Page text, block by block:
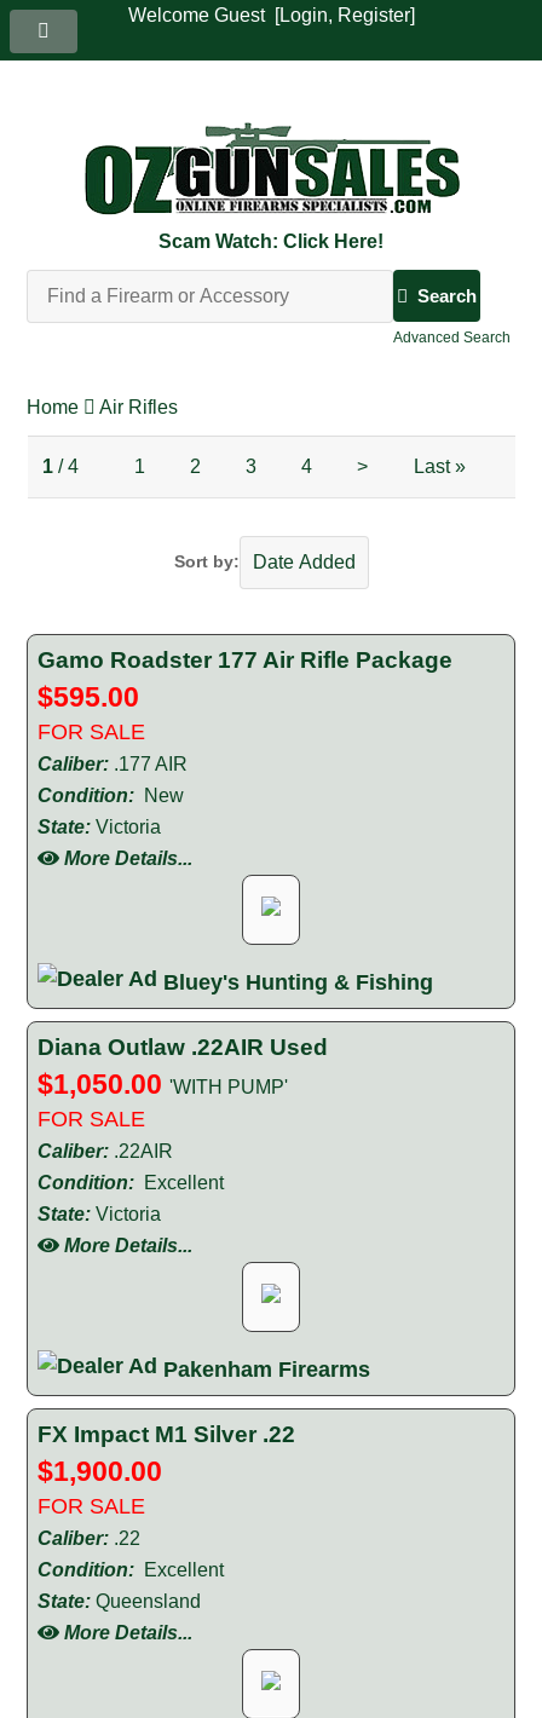
Scam Watch: Click Here!
Search
Advanced Search
Home Air Rifles
1/ 4 1 2 3 4 > Last»
Sort by:
Gamo Roadster 177 Air Rifle Package
$595.00
FOR SALE
Caliber: .177 AIR
Condition: New
State: Victoria
More Details...
Bluey's Hunting & Fishing
Diana Outlaw .22AIR Used
$1,050.00'WITH PUMP'
FOR SALE
Caliber: .22AIR
Condition: Excellent
State: Victoria
More Details...
Pakenham Firearms
FX Impact M1 Silver .22
$1,900.00
FOR SALE
Caliber: .22
Condition: Excellent
State: Queensland
More Details...
Welcome Guest [Login, Register]